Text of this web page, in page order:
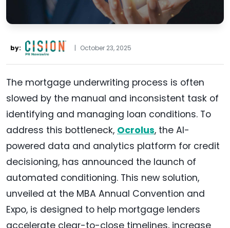
by: | October 23, 2025
The mortgage underwriting process is often
slowed by the manual and inconsistent task of
identifying and managing loan conditions. To
address this bottleneck, Ocrolus, the AI-
powered data and analytics platform for credit
decisioning, has announced the launch of
automated conditioning. This new solution,
unveiled at the MBA Annual Convention and
Expo, is designed to help mortgage lenders